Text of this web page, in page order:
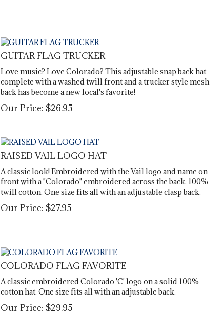
GUITAR FLAG TRUCKER
Love music? Love Colorado? This adjustable snap back hat
complete with a washed twill front and a trucker style mesh
back has become a new local's favorite!
Our Price: $26.95
RAISED VAIL LOGO HAT
A classic look! Embroidered with the Vail logo and name on
front with a "Colorado" embroidered across the back. 100%
twill cotton. One size fits all with an adjustable clasp back.
Our Price: $27.95
COLORADO FLAG FAVORITE
A classic embroidered Colorado 'C' logo on a solid 100%
cotton hat. One size fits all with an adjustable back.
Our Price: $29.95